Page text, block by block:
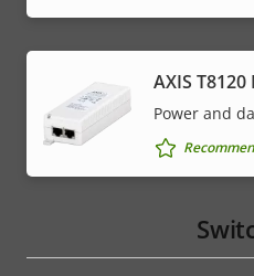
AXIS
Power and